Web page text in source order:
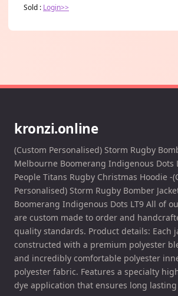
Sold : Login>>
kronzi.online
(Custom Personalised) Storm Rugby
Melbourne Boomerang Indigenous Dots
People Titans Rugby Christmas Hoodie -
Personalised) Storm Rugby Bomber
Boomerang Indigenous Dots LT9 All of
are custom made to order and
quality standards. Product details: Each
constructed with a premium polyester
and incredibly comfortable polyester
polyester fabric. Features a specialty
dye application that ensures long